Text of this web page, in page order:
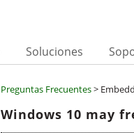
Soluciones
Preguntas Frecuentes>
Windows 10 may